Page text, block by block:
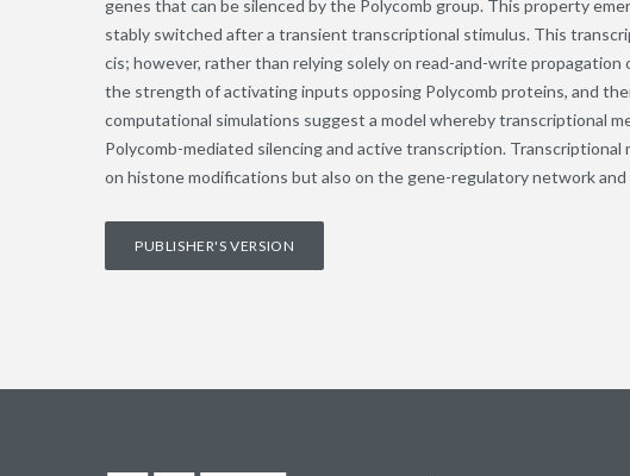
genes that can be silenced by the Polycomb group. This property
stably switched after a transient transcriptional stimulus. This
cis; however, rather than relying solely on read-and-write
the strength of activating inputs opposing Polycomb proteins, and
computational simulations suggest a model whereby transcriptional
Polycomb-mediated silencing and active transcription.
on histone modifications but also on the gene-regulatory network
PUBLISHER'S VERSION